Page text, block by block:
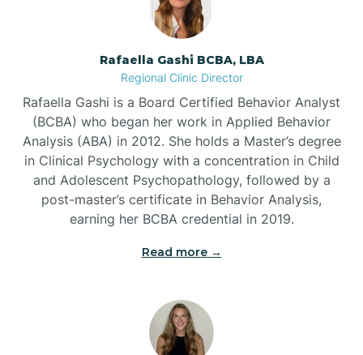
Bayview
Bear Grass
Beech Mountain
Belmont
Rafaella Gashi BCBA, LBA
Regional Clinic Director
Rafaella Gashi is a Board Certified Behavior Analyst
(BCBA) who began her work in Applied Behavior
Analysis (ABA) in 2012. She holds a Master’s degree
in Clinical Psychology with a concentration in Child
and Adolescent Psychopathology, followed by a
post-master’s certificate in Behavior Analysis,
earning her BCBA credential in 2019.
Read more →